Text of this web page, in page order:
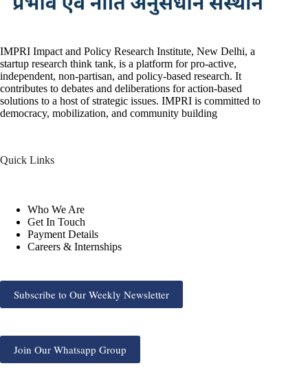
IMPRI Impact and Policy Research Institute, New Delhi, a
startup research think tank, is a platform for pro-active,
independent, non-partisan, and policy-based research. It
contributes to debates and deliberations for action-based
solutions to a host of strategic issues. IMPRI is committed to
democracy, mobilization, and community building
Quick Links
Who We Are
Get In Touch
Payment Details
Careers & Internships
Subscribe to Our Weekly Newsletter
Join Our Whatsapp Group